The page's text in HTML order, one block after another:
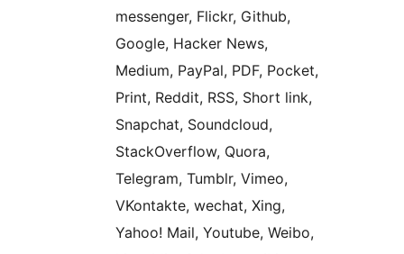
messenger, Flickr, Github,
Google, Hacker News,
Medium, PayPal, PDF, Pocket,
Print, Reddit, RSS, Short link,
Snapchat, Soundcloud,
StackOverflow, Quora,
Telegram, Tumblr, Vimeo,
VKontakte, wechat, Xing,
Yahoo! Mail, Youtube, Weibo,